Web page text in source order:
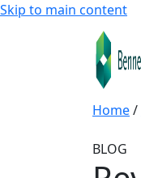
Skip to main content
Home/
BLOG